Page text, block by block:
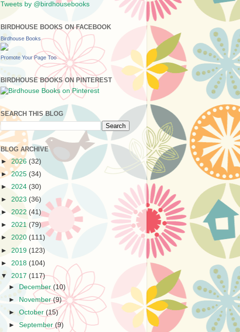
Tweets by @birdhousebooks
BIRDHOUSE BOOKS ON FACEBOOK
Birdhouse Books
Promote Your Page Too
BIRDHOUSE BOOKS ON PINTEREST
SEARCH THIS BLOG
BLOG ARCHIVE
►2026 (32)
►2025 (34)
► 2024 (30)
► 2023 (36)
► 2022 (41)
► 2021 (79)
► 2020 (111)
► 2019 (123)
► 2018 (104)
▼ 2017 (117)
► December (10)
► November(9)
►October (15)
►September (9)